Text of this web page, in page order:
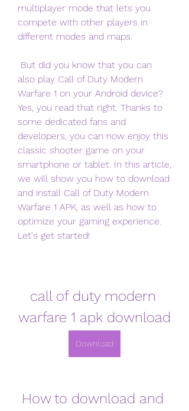
multiplayer mode that lets you
compete with other players in
different modes and maps.
also play Call of Duty Modern
Warfare 1 on your Android device?
Yes, you read that right. Thanks to
some dedicated fans and
developers, you can now enjoy this
classic shooter game on your
smartphone or tablet. In this article,
we will show you how to download
and install Call of Duty Modern
Warfare 1 APK, as well as how to
optimize your gaming experience.
Let's get started!
call of duty modern
warfare 1 apk download
Download